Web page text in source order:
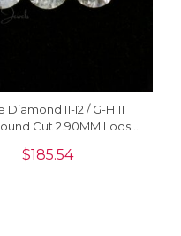
Diamond I1-I2 / G-H 11
Cut 2.90MM Loose
$185.54